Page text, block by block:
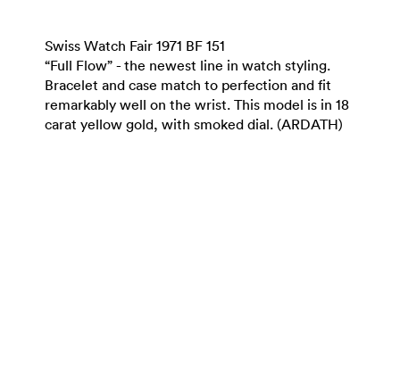
Swiss Watch Fair 1971 BF 151
“Full Flow” - the newest line in watch styling.
Bracelet and case match to perfection and fit
remarkably well on the wrist. This model is in 18
carat yellow gold, with smoked dial. (ARDATH)